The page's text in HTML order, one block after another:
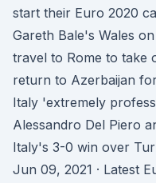
start their Euro 2020
Gareth Bale's Wales
travel to Rome to take
return to Azerbaijan
Italy 'extremely
Alessandro Del Piero
Italy's 3-0 win over
Jun 09, 2021 · Latest